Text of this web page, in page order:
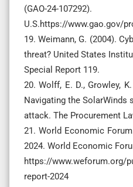
(GAO-24-107292).
U.S.https://www.gao.gov/
19. Weimann, G. (2004).
threat? United States
Special Report 119.
20. Wolff, E. D., Growley,
Navigating the SolarWinds
attack. The Procurement
21. World Economic
2024. World Economic
https://www.weforum.org/
report-2024